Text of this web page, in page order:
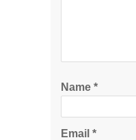
Name *
Email *